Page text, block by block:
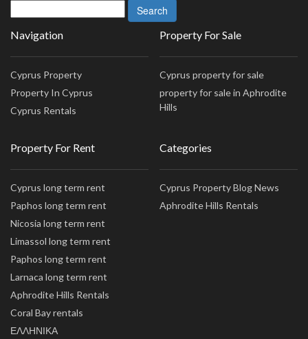
Navigation
Cyprus Property
Property In Cyprus
Cyprus Rentals
Property For Sale
Cyprus property for sale
property for sale in Aphrodite
Hills
Property For Rent
Cyprus long term rent
Paphos long term rent
Nicosia long term rent
Limassol long term rent
Paphos long term rent
Larnaca long term rent
Aphrodite Hills Rentals
Coral Bay rentals
ΕΛΛΗΝΙΚΑ
Categories
Cyprus Property Blog News
Aphrodite Hills Rentals